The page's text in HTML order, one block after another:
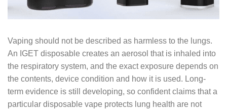
Vaping should not be described as harmless to the lungs.
An IGET disposable creates an aerosol that is inhaled into
the respiratory system, and the exact exposure depends on
the contents, device condition and how it is used. Long-
term evidence is still developing, so confident claims that a
particular disposable vape protects lung health are not